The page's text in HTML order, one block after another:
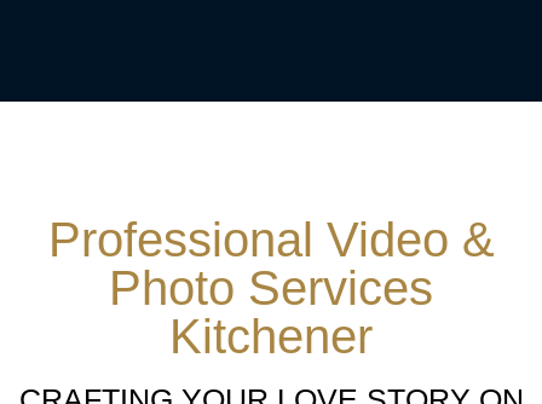
Professional Video &
Photo Services
Kitchener